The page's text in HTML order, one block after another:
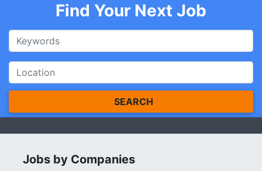
Find Your Next Job
SEARCH
Jobs by Companies